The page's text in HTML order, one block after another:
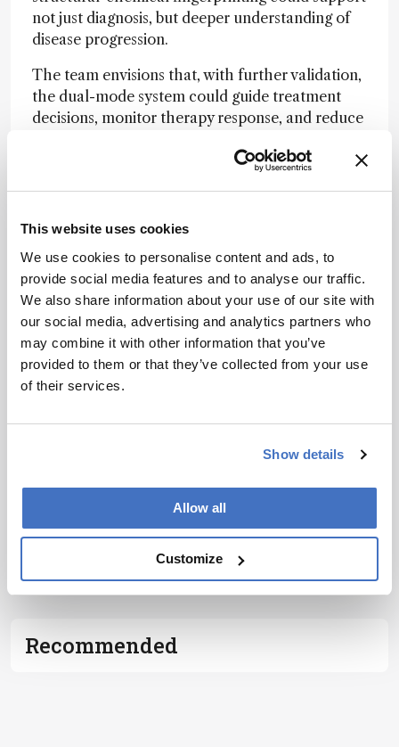
This website uses cookies
We use cookies to personalise content and ads, to
provide social media features and to analyse our traffic.
We also share information about your use of our site with
our social media, advertising and analytics partners who
may combine it with other information that you’ve
provided to them or that they’ve collected from your use
of their services.
Show details
Allow all
Customize
not just diagnosis, but deeper understanding of
disease progression.
The team envisions that, with further validation,
the dual-mode system could guide treatment
decisions, monitor therapy response, and reduce
Newsletters
Receive the latest analytical science news,
personalities, education, and career
development – weekly to your inbox.
I have read and understand the
Privacy Notice
Recommended